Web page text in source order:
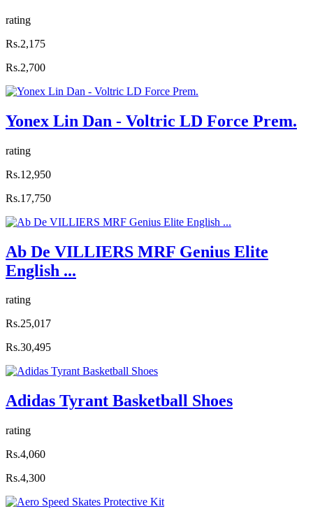
rating
Rs.2,175
Rs.2,700
Yonex Lin Dan - Voltric LD Force Prem.
rating
Rs.12,950
Rs.17,750
Ab De VILLIERS MRF Genius Elite
English ...
rating
Rs.25,017
Rs.30,495
Adidas Tyrant Basketball Shoes
rating
Rs.4,060
Rs.4,300